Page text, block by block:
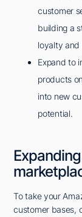
customer
building a
loyalty and
Expand to
products
into new
potential.
To take your
customer bases,